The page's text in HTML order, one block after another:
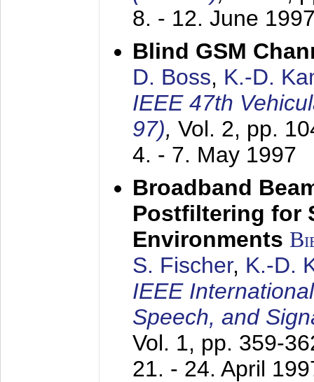
8. - 12. June
Blind GSM
D. Boss, K.-D.
IEEE 47th
97), Vol. 2, pp.
4. - 7. May 1997
Broadband
Postfiltering for
Environments
S. Fischer, K.-D.
IEEE
Speech, and
Vol. 1, pp. 359-
21. - 24. April